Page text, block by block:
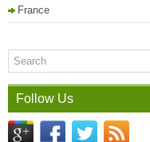
France
Follow Us